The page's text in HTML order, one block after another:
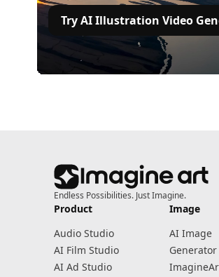
Try AI Illustration Video
Endless Possibilities. Just Imagine.
Product
Audio Studio
AI Film Studio
AI Ad Studio
Image
AI Image
Generator